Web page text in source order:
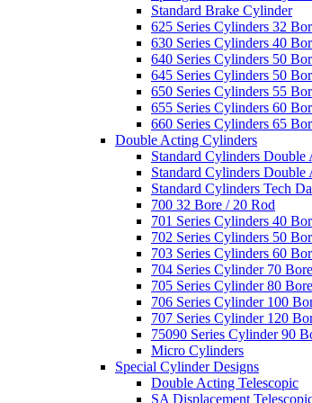
Standard Brake Cylinder
625 Series Cylinders 32
630 Series Cylinders 40
640 Series Cylinders 50
645 Series Cylinders 50
650 Series Cylinders 55
655 Series Cylinders 60
660 Series Cylinders 65
Double Acting Cylinders
Standard Cylinders
Standard Cylinders
Standard Cylinders Tech
700 32 Bore / 20 Rod
701 Series Cylinders 40
702 Series Cylinders 50
703 Series Cylinders 60
704 Series Cylinder 70
705 Series Cylinder 80
706 Series Cylinder 100
707 Series Cylinder 120
75090 Series Cylinder 90
Micro Cylinders
Special Cylinder Designs
Double Acting Telescopic
SA Displacement